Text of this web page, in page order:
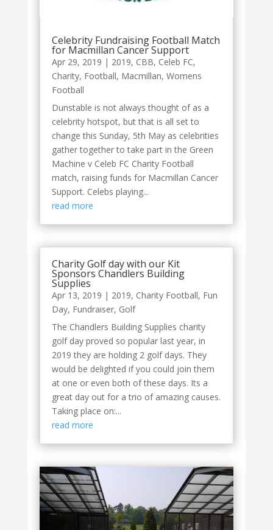
Celebrity Fundraising Football Match
for Macmillan Cancer Support
Apr 29, 2019 | 2019, CBB, Celeb FC,
Charity, Football, Macmillan, Womens
Football
Dunstable is not always thought of as a
celebrity hotspot, but that is all set to
change this Sunday, 5th May as celebrities
gather together to take part in the Green
Machine v Celeb FC Charity Football
match, raising funds for Macmillan Cancer
Support. Celebs playing...
read more
Charity Golf day with our Kit
Sponsors Chandlers Building
Supplies
Apr 13, 2019 | 2019, Charity Football, Fun
Day, Fundraiser, Golf
The Chandlers Building Supplies charity
golf day proved so popular last year, in
2019 they are holding 2 golf days. They
would be delighted if you could join them
at one or even both of these days. Its a
great day out for a trio of amazing causes.
Taking place on:...
read more